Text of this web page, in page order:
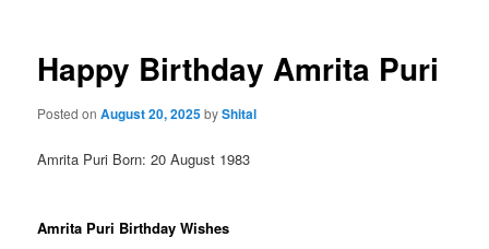
Happy Birthday Amrita Puri
Posted onAugust 20, 2025byShital
Amrita Puri Born: 20 August 1983
Amrita Puri Birthday Wishes